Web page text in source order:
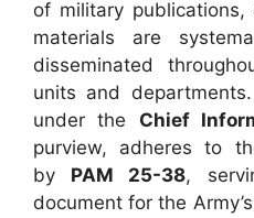
of military
materials are
disseminated
units and
under the Chief
purview, adheres to
by PAM 25-38,
document for the